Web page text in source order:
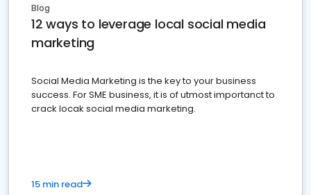
Blog
12 ways to leverage local social media
marketing
Social Media Marketing is the key to your business
success. For SME business, it is of utmost importanct to
crack locak social media marketing.
15 min read